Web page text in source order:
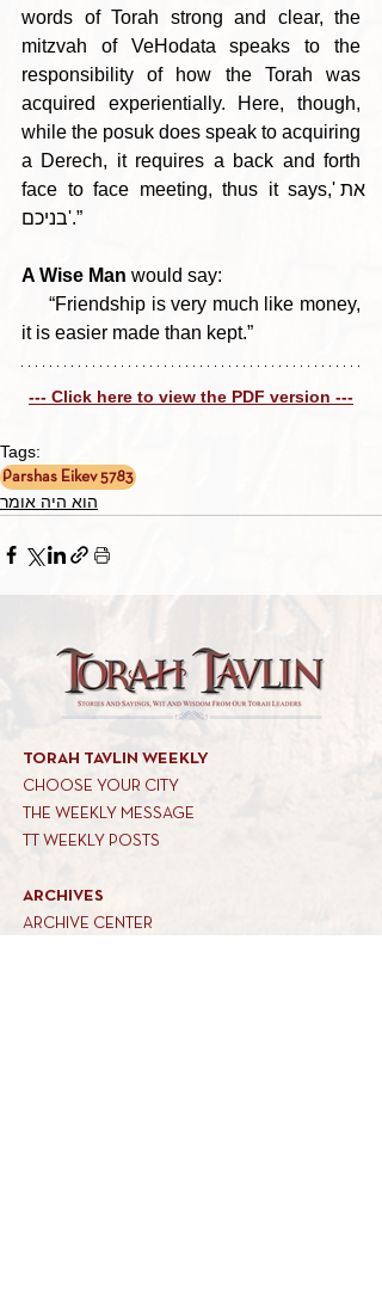
words of Torah strong and clear, the
mitzvah of VeHodata speaks to the
responsibility of how the Torah was
acquired experientially. Here, though,
while the posuk does speak to acquiring
a Derech, it requires a back and forth
face to face meeting, thus it says,'את
בניכם'.”
A Wise Man would say:
it is easier made than kept.”
--- Click here to view the PDF version ---
Tags:
Parshas Eikev 5783
הוא היה אומר
TORAH TAVLIN WEEKLY
CHOOSE YOUR CITY
THE WEEKLY MESSAGE
TT WEEKLY POSTS
ARCHIVES
ARCHIVE CENTER